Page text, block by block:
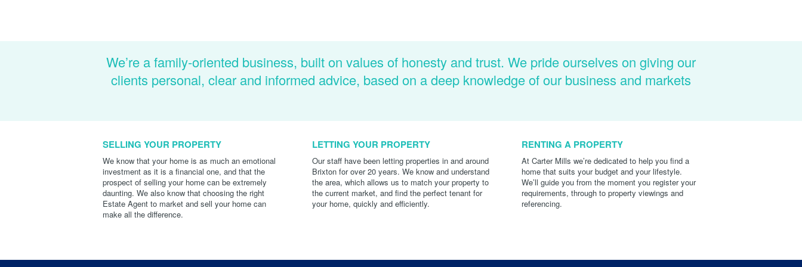
We’re a family-oriented business, built on values of honesty and trust. We pride ourselves on giving our
clients personal, clear and informed advice, based on a deep knowledge of our business and markets
SELLING YOUR PROPERTY
We know that your home is as much an emotional
investment as it is a financial one, and that the
prospect of selling your home can be extremely
daunting. We also know that choosing the right
Estate Agent to market and sell your home can
make all the difference.
LETTING YOUR PROPERTY
Our staff have been letting properties in and around
Brixton for over 20 years. We know and understand
the area, which allows us to match your property to
the current market, and find the perfect tenant for
your home, quickly and efficiently.
RENTING A PROPERTY
At Carter Mills we’re dedicated to help you find a
home that suits your budget and your lifestyle.
We’ll guide you from the moment you register your
requirements, through to property viewings and
referencing.